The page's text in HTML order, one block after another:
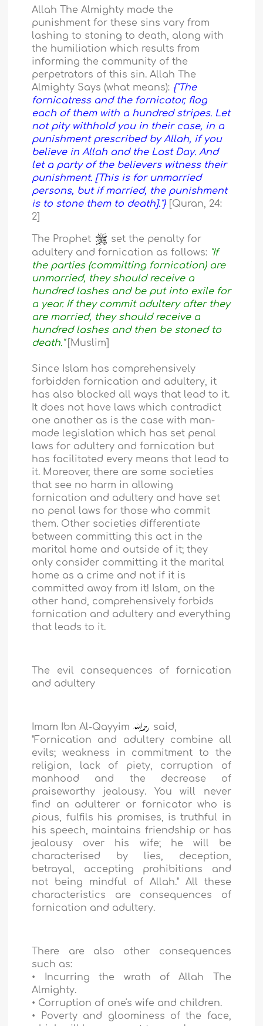
Allah The Almighty made the
punishment for these sins vary from
lashing to stoning to death, along with
the humiliation which results from
informing the community of the
perpetrators of this sin. Allah The
Almighty Says (what means): {"The
fornicatress and the fornicator, flog
each of them with a hundred stripes. Let
not pity withhold you in their case, in a
punishment prescribed by Allah, if you
believe in Allah and the Last Day. And
let a party of the believers witness their
punishment. [This is for unmarried
persons, but if married, the punishment
is to stone them to death]."} [Quran, 24:
2]
The Prophet
set the penalty for
adultery and fornication as follows: "If
the parties (committing fornication) are
unmarried, they should receive a
hundred lashes and be put into exile for
a year. If they commit adultery after they
are married, they should receive a
hundred lashes and then be stoned to
death." [Muslim]
Since Islam has comprehensively
forbidden fornication and adultery, it
has also blocked all ways that lead to it.
It does not have laws which contradict
one another as is the case with man-
made legislation which has set penal
laws for adultery and fornication but
has facilitated every means that lead to
it. Moreover, there are some societies
that see no harm in allowing
fornication and adultery and have set
no penal laws for those who commit
them. Other societies differentiate
between committing this act in the
marital home and outside of it; they
only consider committing it the marital
home as a crime and not if it is
committed away from it! Islam, on the
other hand, comprehensively forbids
fornication and adultery and everything
that leads to it.
The evil consequences of fornication
and adultery
Imam Ibn Al-Qayyim
said,
"Fornication and adultery combine all
evils; weakness in commitment to the
religion, lack of piety, corruption of
manhood and the decrease of
praiseworthy jealousy. You will never
find an adulterer or fornicator who is
pious, fulfils his promises, is truthful in
his speech, maintains friendship or has
jealousy over his wife; he will be
characterised by lies, deception,
betrayal, accepting prohibitions and
not being mindful of Allah." All these
characteristics are consequences of
fornication and adultery.
There are also other consequences
such as:
• Incurring the wrath of Allah The
Almighty.
• Corruption of one's wife and children.
• Poverty and gloominess of the face,